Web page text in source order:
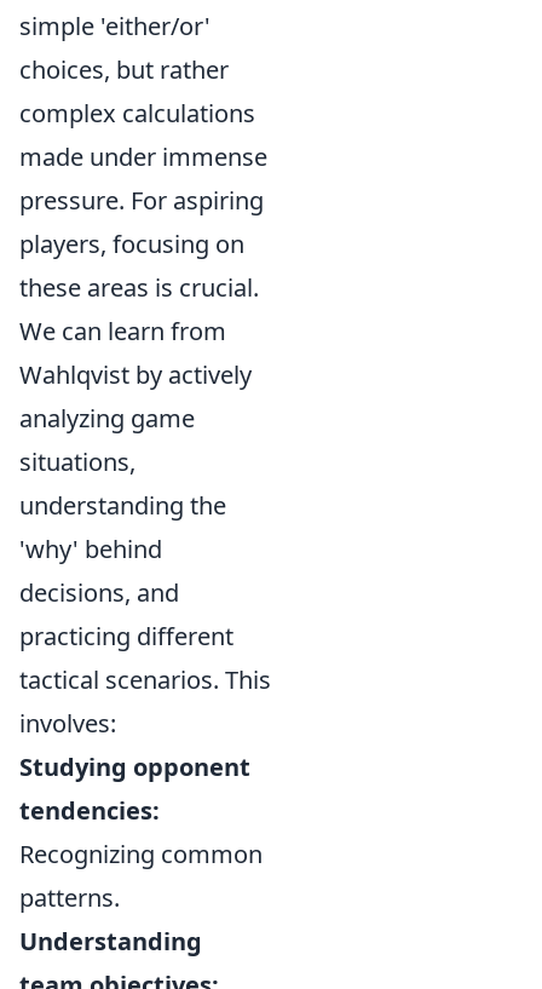
simple 'either/or'
choices, but rather
complex calculations
made under immense
pressure. For aspiring
players, focusing on
these areas is crucial.
We can learn from
Wahlqvist by actively
analyzing game
situations,
understanding the
'why' behind
decisions, and
practicing different
tactical scenarios. This
involves:
Studying opponent
tendencies:
Recognizing common
patterns.
Understanding